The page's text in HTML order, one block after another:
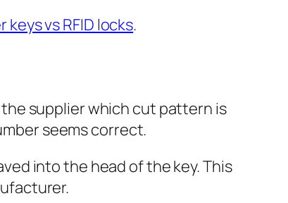
keys vs RFID locks.
supplier which cut pattern is
seems correct.
into the head of the key. This